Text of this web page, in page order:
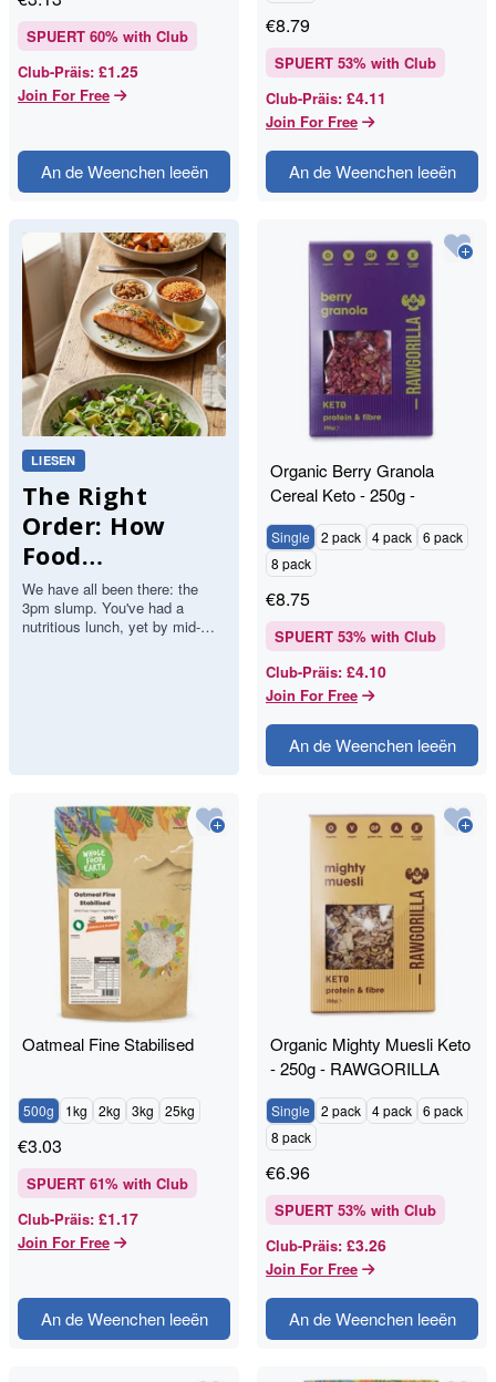
SPUERT 60% with Club
Club-Präis: £1.25
Join For Free
An de Weenchen leeën
€8.79
SPUERT 53% with Club
Club-Präis: £4.11
Join For Free
An de Weenchen leeën
LIESEN
The Right
Order: How
Food
Sequencing
Guarantees All-
Day Energy
We have all been there: the
3pm slump. You've had a
nutritious lunch, yet by mid-
Organic Berry Granola
Cereal Keto - 250g -
RAWGORILLA
Single 2 pack 4 pack 6 pack
8 pack
€8.75
SPUERT 53% with Club
Club-Präis: £4.10
Join For Free
An de Weenchen leeën
Oatmeal Fine Stabilised
500g 1kg 2kg 3kg 25kg
€3.03
SPUERT 61% with Club
Club-Präis: £1.17
Join For Free
An de Weenchen leeën
Organic Mighty Muesli Keto
- 250g - RAWGORILLA
Single 2 pack 4 pack 6 pack
8 pack
€6.96
SPUERT 53% with Club
Club-Präis: £3.26
Join For Free
An de Weenchen leeën